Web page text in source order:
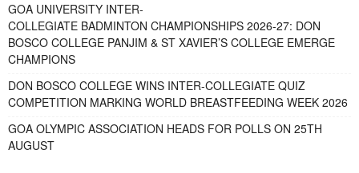
GOA UNIVERSITY INTER-
COLLEGIATE BADMINTON CHAMPIONSHIPS 2026-27: DON
BOSCO COLLEGE PANJIM & ST XAVIER’S COLLEGE EMERGE
CHAMPIONS
DON BOSCO COLLEGE WINS INTER-COLLEGIATE QUIZ
COMPETITION MARKING WORLD BREASTFEEDING WEEK 2026
GOA OLYMPIC ASSOCIATION HEADS FOR POLLS ON 25TH
AUGUST